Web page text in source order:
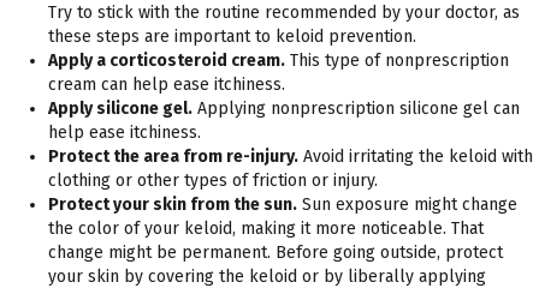
Try to stick with the routine recommended by your doctor, as
these steps are important to keloid prevention.
Apply a corticosteroid cream. This type of nonprescription
cream can help ease itchiness.
Apply silicone gel. Applying nonprescription silicone gel can
help ease itchiness.
Protect the area from re-injury. Avoid irritating the keloid with
clothing or other types of friction or injury.
Protect your skin from the sun. Sun exposure might change
the color of your keloid, making it more noticeable. That
change might be permanent. Before going outside, protect
your skin by covering the keloid or by liberally applying